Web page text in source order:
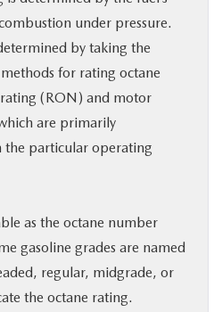
under pressure.
by taking the
for rating octane
rating (RON) and motor
are primarily
the particular operating
as the octane number
gasoline grades are named
regular, midgrade, or
the octane rating.